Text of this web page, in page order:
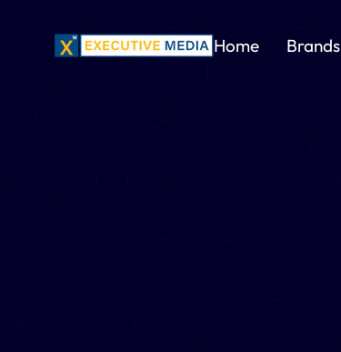
Home Brands